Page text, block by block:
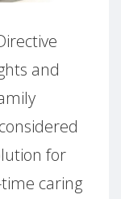
and
for
caring